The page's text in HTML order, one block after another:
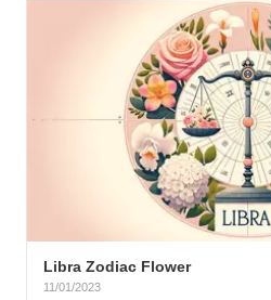
Libra Zodiac Flower
11/01/2023